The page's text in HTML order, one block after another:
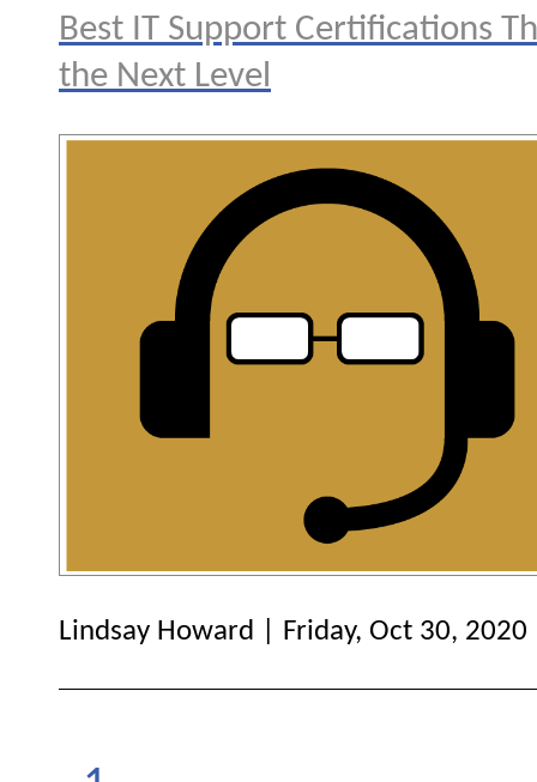
Best IT Support Certifications
the Next Level
Lindsay Howard | Friday, Oct 30, 2020